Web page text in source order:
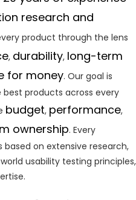
research and
product through the lens
, durability, long-term
for money. Our goal is
products across every
budget, performance,
ownership. Every
on extensive research,
usability testing principles,